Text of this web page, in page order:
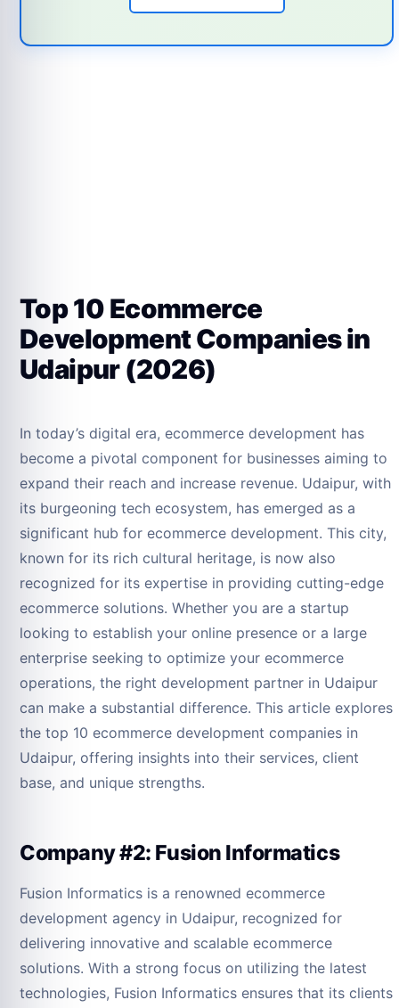
Top 10 Ecommerce
Development Companies in
Udaipur (2026)
In today’s digital era, ecommerce development has
become a pivotal component for businesses aiming to
expand their reach and increase revenue. Udaipur, with
its burgeoning tech ecosystem, has emerged as a
significant hub for ecommerce development. This city,
known for its rich cultural heritage, is now also
recognized for its expertise in providing cutting-edge
ecommerce solutions. Whether you are a startup
looking to establish your online presence or a large
enterprise seeking to optimize your ecommerce
operations, the right development partner in Udaipur
can make a substantial difference. This article explores
the top 10 ecommerce development companies in
Udaipur, offering insights into their services, client
base, and unique strengths.
Company #2: Fusion Informatics
Fusion Informatics is a renowned ecommerce
development agency in Udaipur, recognized for
delivering innovative and scalable ecommerce
solutions. With a strong focus on utilizing the latest
technologies, Fusion Informatics ensures that its clients